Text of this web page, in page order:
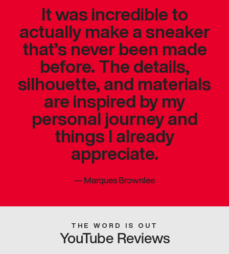
It was incredible to
actually make a sneaker
that’s never been made
before. The details,
silhouette, and materials
are inspired by my
personal journey and
things I already
appreciate.
—Marques Brownlee
THE WORD IS OUT
YouTube Reviews